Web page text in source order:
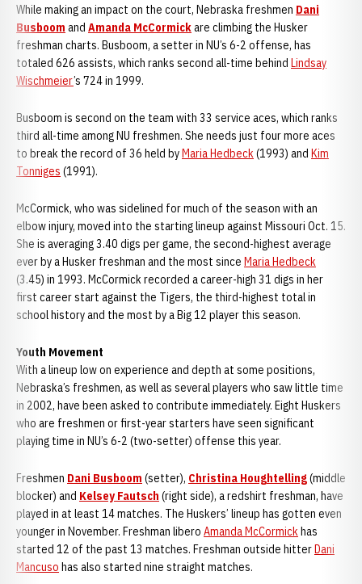
While making an impact on the court, Nebraska freshmen Dani
Busboom and Amanda McCormickare climbing the Husker
freshman charts. Busboom, a setter in NU’s 6-2 offense, has
totaled 626 assists, which ranks second all-time behind Lindsay
Wischmeier’s 724 in 1999.
Busboom is second on the team with 33 service aces, which ranks
third all-time among NU freshmen. She needs just four more aces
to break the record of 36 held byMaria Hedbeck(1993) and Kim
Tonniges (1991).
McCormick, who was sidelined for much of the season with an
elbow injury, moved into the starting lineup against Missouri Oct. 15.
She is averaging 3.40 digs per game, the second-highest average
ever by a Husker freshman and the most since Maria Hedbeck
(3.45) in 1993. McCormick recorded a career-high 31 digs in her
first career start against the Tigers, the third-highest total in
school history and the most by a Big 12 player this season.
Youth Movement
With a lineup low on experience and depth at some positions,
Nebraska’s freshmen, as well as several players who saw little time
in 2002, have been asked to contribute immediately. Eight Huskers
who are freshmen or first-year starters have seen significant
playing time in NU’s 6-2 (two-setter) offense this year.
Freshmen Dani Busboom (setter), Christina Houghtelling(middle
blocker) and Kelsey Fautsch (right side), a redshirt freshman, have
played in at least 14 matches. The Huskers’ lineup has gotten even
younger in November. Freshman libero Amanda McCormickhas
started 12 of the past 13 matches. Freshman outside hitterDani
Mancuso has also started nine straight matches.